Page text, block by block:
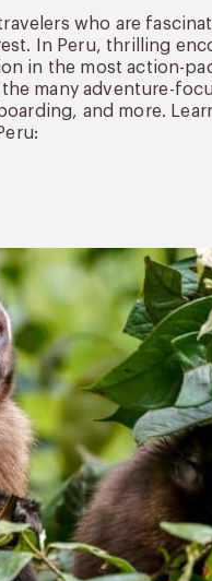
who are
In Peru, thrilling
in the most action-
many adventure-
and more.